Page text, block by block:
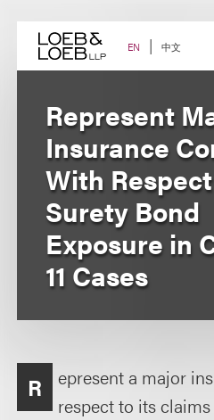
content EN 中文
Represent
Insurance
With
Surety Bond
Exposure in
11 Cases
R
epresent a major
respect to its